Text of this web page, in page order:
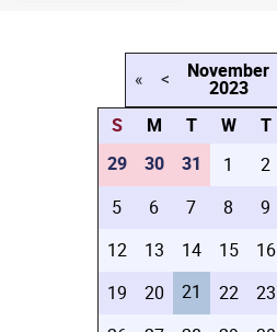
« < November
2023
S M T W T
29
30 31 1 2
5
6 7 8 9
12
13 14 15 16
19
20 21 22 23